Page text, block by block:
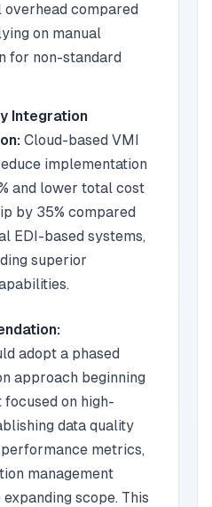
overhead compared
on manual
for non-standard
Integration
Cloud-based VMI
implementation
and lower total cost
by 35% compared
EDI-based systems,
superior
adopt a phased
approach beginning
on high-
data quality
metrics,
management
scope. This